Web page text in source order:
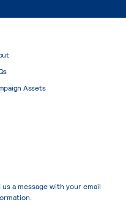
Assets
a message with your email